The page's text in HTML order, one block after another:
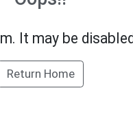
It may be
Return Home